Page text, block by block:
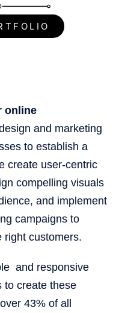
online
and marketing
to establish a
create user-centric
compelling visuals
and implement
campaigns to
right customers.
and responsive
to create these
43% of all